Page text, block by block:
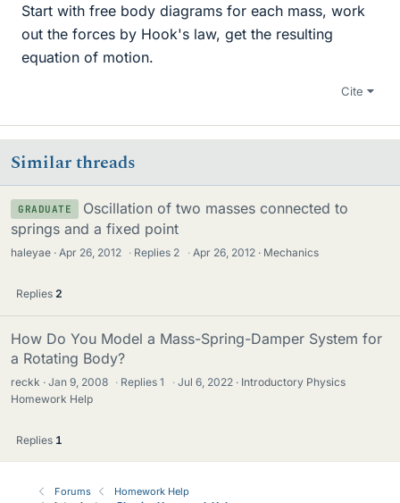
Start with free body diagrams for each mass, work
out the forces by Hook's law, get the resulting
equation of motion.
Cite
Similar threads
GRADUATE
Oscillation of two masses connected to
springs and a fixed point
haleyae Apr 26, 2012 · Replies 2 · Apr 26, 2012 Mechanics
Replies 2
How Do You Model a Mass-Spring-Damper System for
a Rotating Body?
reckk Jan 9, 2008 · Replies1 · Jul 6, 2022
Introductory Physics
Homework Help
Replies 1
Forums
Homework Help